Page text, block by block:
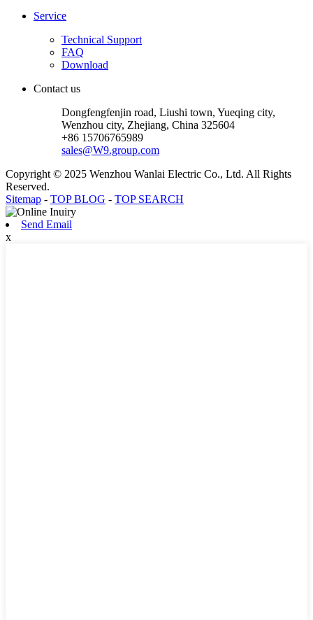
Service
Technical Support
FAQ
Download
Contact us
Dongfengfenjin road, Liushi town, Yueqing city,
Wenzhou city, Zhejiang, China 325604
+86 15706765989
sales@W9.group.com
Copyright © 2025 Wenzhou Wanlai Electric Co., Ltd. All Rights
Reserved.
Sitemap - TOP BLOG - TOP SEARCH
Send Email
x